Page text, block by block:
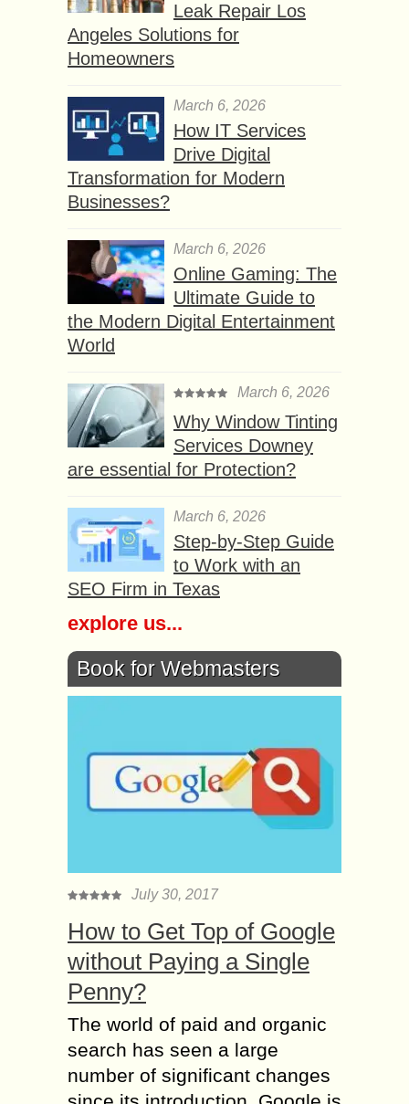
Leak Repair Los
Angeles Solutions for
Homeowners
March 6, 2026
How IT Services
Drive Digital
Transformation for Modern
Businesses?
March 6, 2026
Online Gaming: The
Ultimate Guide to
the Modern Digital Entertainment
World
March 6, 2026
Why Window Tinting
Services Downey
are essential for Protection?
March 6, 2026
Step-by-Step Guide
to Work with an
SEO Firm in Texas
explore us...
Book for Webmasters
July 30, 2017
How to Get Top of Google
without Paying a Single
Penny?
The world of paid and organic
search has seen a large
number of significant changes